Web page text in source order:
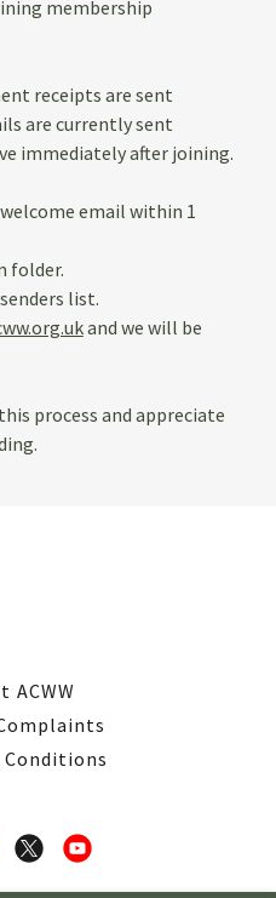
membership
receipts are sent
are currently sent
immediately after joining.
email within 1
folder.
list.
and we will be
process and appreciate
ACWW
Conditions